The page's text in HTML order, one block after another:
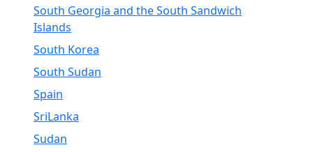
South Georgia and the South Sandwich
Islands
South Korea
South Sudan
Spain
SriLanka
Sudan